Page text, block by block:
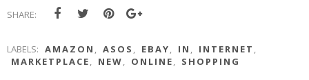
SHARE:
LABELS: AMAZON , ASOS , EBAY, IN , INTERNET ,
MARKETPLACE, NEW, ONLINE, SHOPPING